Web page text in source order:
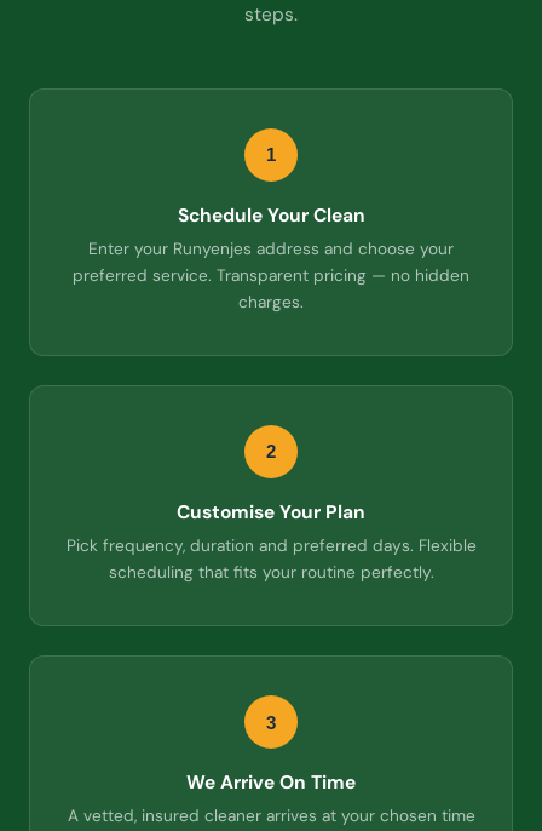
steps.
1
Schedule Your Clean
Enter your Runyenjes address and choose your
preferred service. Transparent pricing — no hidden
charges.
2
Customise Your Plan
Pick frequency, duration and preferred days. Flexible
scheduling that fits your routine perfectly.
3
We Arrive On Time
A vetted, insured cleaner arrives at your chosen time